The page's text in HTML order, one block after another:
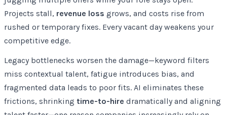
Projects stall, revenue loss grows, and costs rise from
rushed or temporary fixes. Every vacant day weakens your
competitive edge.
Legacy bottlenecks worsen the damage—keyword filters
miss contextual talent, fatigue introduces bias, and
fragmented data leads to poor fits. AI eliminates these
frictions, shrinking time-to-hire dramatically and aligning